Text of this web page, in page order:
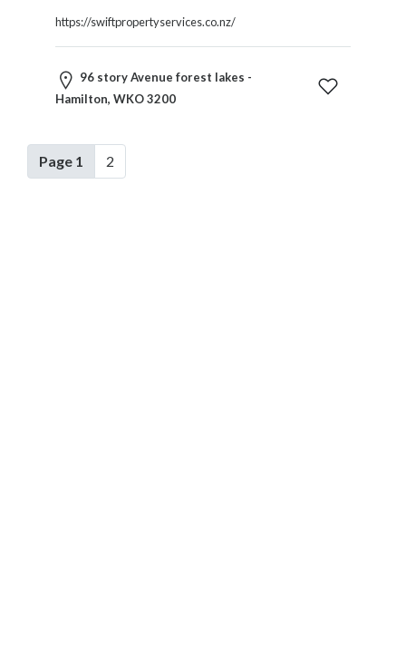
https://swiftpropertyservices.co.nz/
96 story Avenue forest lakes -
Hamilton, WKO 3200
Page 1 2